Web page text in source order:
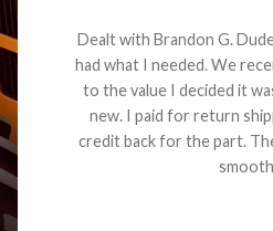
Dealt with Brandon G.
had what I needed. We
to the value I decided it
new. I paid for return
credit back for the part.